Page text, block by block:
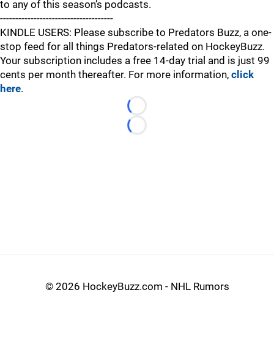
to any of this season’s podcasts.
-------------------------------------
KINDLE USERS: Please subscribe to Predators Buzz, a one-
stop feed for all things Predators-related on HockeyBuzz.
Your subscription includes a free 14-day trial and is just 99
cents per month thereafter. For more information, click
here.
Loading...
Loading...
© 2026 HockeyBuzz.com - NHL Rumors